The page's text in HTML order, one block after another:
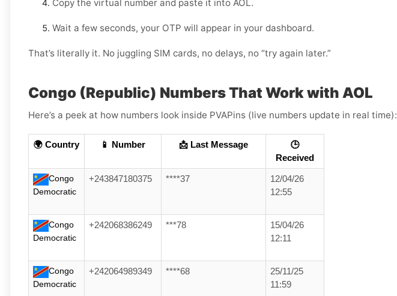
Copy the virtual number and paste it into AOL.
Wait a few seconds, your OTP will appear in your dashboard.
That’s literally it. No juggling SIM cards, no delays, no “try again later.”
Congo (Republic) Numbers That Work with AOL
Here’s a peek at how numbers look inside PVAPins (live numbers update in real time):
🌍 Country 📱 Number 📩 Last Message
🕒
Received
Congo
Democratic
+243847180375 ****37
12/04/26
12:55
Congo
Democratic
+242068386249 ***78
15/04/26
12:11
Congo
Democratic
+242064989349 ****68
25/11/25
11:59